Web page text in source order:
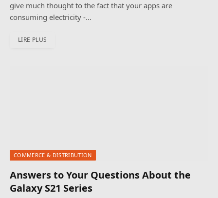
give much thought to the fact that your apps are
consuming electricity -…
LIRE PLUS
COMMERCE & DISTRIBUTION
Answers to Your Questions About the
Galaxy S21 Series